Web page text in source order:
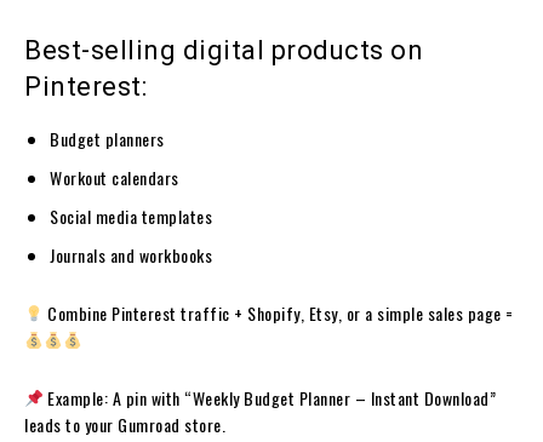
Best-selling digital products on
Pinterest:
Budget planners
Workout calendars
Social media templates
Journals and workbooks
Combine Pinterest traffic + Shopify, Etsy, or a simple sales page =
Example: A pin with “Weekly Budget Planner – Instant Download”
leads to your Gumroad store.